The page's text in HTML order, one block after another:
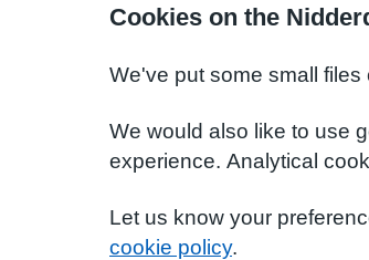
Cookies on the
We've put some small
We would also like to use
experience. Analytical
Let us know your
cookie policy.